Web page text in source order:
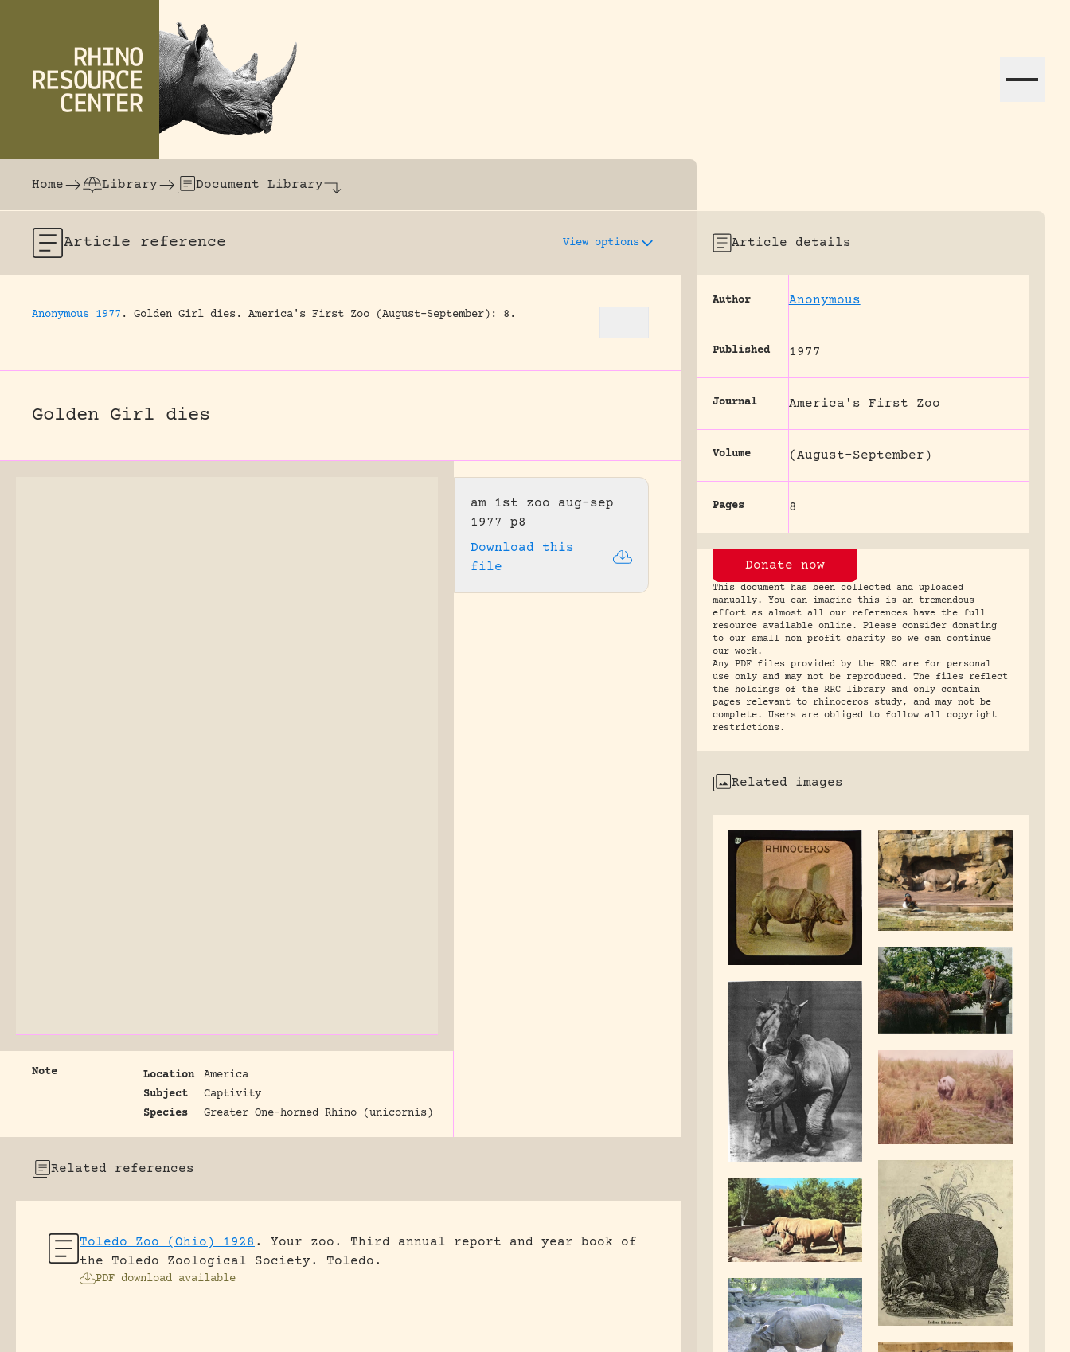
The world's largest online rhinoceros library dedicated to assisting research and conservation efforts globally.
Home
Library Document Library
Article reference View options
Anonymous 1977 . Golden Girl dies. America's First Zoo (August-September): 8.
Golden Girl dies
am 1st zoo aug-sep
1977 p8
Download this
file
Note Location
America
Subject
Captivity
Species
Greater One-horned Rhino (unicornis)
Related references
Toledo Zoo (Ohio) 1928 .
Your zoo. Third annual report and year book of
the Toledo Zoological Society.
Toledo.
PDF download available
Article details
Author Anonymous
Published 1977
Journal America's First Zoo
Volume (August-September)
Pages 8
Donate now
This document has been collected and uploaded
manually. You can imagine this is an tremendous
effort as almost all our references have the full
resource available online. Please consider donating
to our small non profit charity so we can continue
our work.
Any PDF files provided by the RRC are for personal
use only and may not be reproduced. The files reflect
the holdings of the RRC library and only contain
pages relevant to rhinoceros study, and may not be
complete. Users are obliged to follow all copyright
restrictions.
Related images